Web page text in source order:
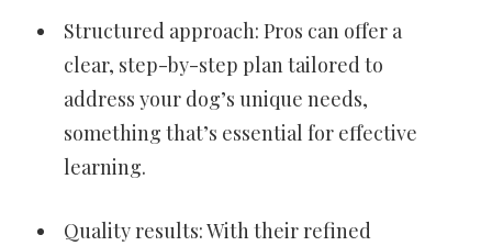
Structured approach: Pros can offer a
clear, step-by-step plan tailored to
address your dog’s unique needs,
something that’s essential for effective
learning.
Quality results: With their refined